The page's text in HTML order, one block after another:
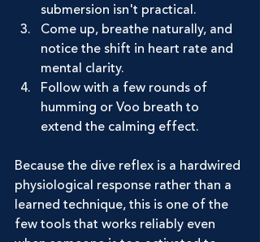
submersion isn't practical.
Come up, breathe naturally, and
notice the shift in heart rate and
mental clarity.
Follow with a few rounds of
humming or Voo breath to
extend the calming effect.
Because the dive reflex is a hardwired
physiological response rather than a
learned technique, this is one of the
few tools that works reliably even